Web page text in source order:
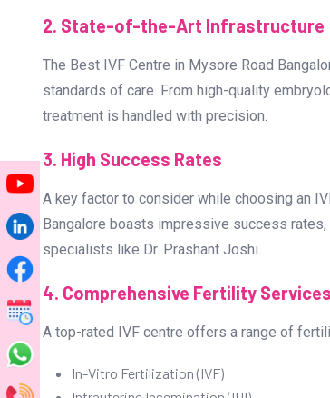
specialist. Dr. Prashant Joshi, a renowned
successful pregnancies through
reputation as the Best Infertility Doctor Near
2. State-of-the-Art Infrastructure
The Best IVF Centre in Mysore Road
standards of care. From high-quality
treatment is handled with precision.
3. High Success Rates
A key factor to consider while choosing an
specialists like Dr. Prashant Joshi.